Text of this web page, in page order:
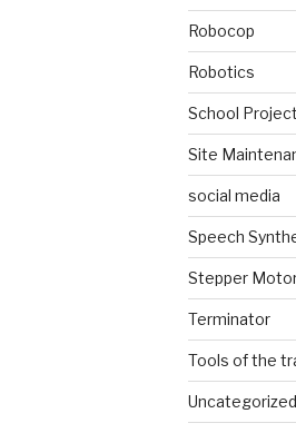
Robocop
Robotics
School
Site
social media
Speech
Stepper
Terminator
Tools of the
Uncategorized